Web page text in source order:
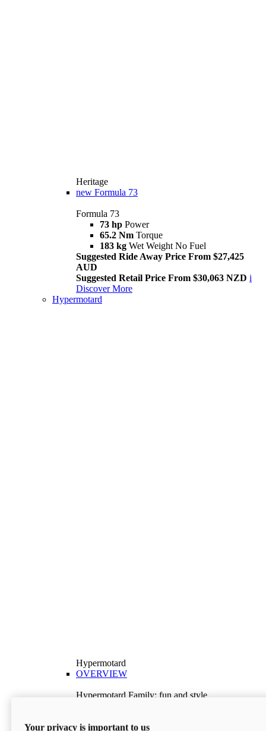
Heritage
new Formula 73
Formula 73
73 hp Power
65.2 Nm Torque
183 kg Wet Weight No Fuel
Suggested Ride Away Price From $27,425
AUD
Suggested Retail Price From $30,063 NZD i
Discover More
Hypermotard
Hypermotard
OVERVIEW
Hypermotard Family: fun and style
Discover More
Your privacy is important to us